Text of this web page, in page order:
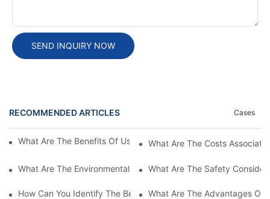
SEND INQUIRY NOW
RECOMMENDED ARTICLES Cases
What Are The Benefits Of Using A High Power EV Charger?
What Are The Costs
What Are The Environmental Benefits Of Using High Power EV
What Are The Safety
How Can You Identify The Best DC EV Charger Supplier?
What Are The Advantages Of